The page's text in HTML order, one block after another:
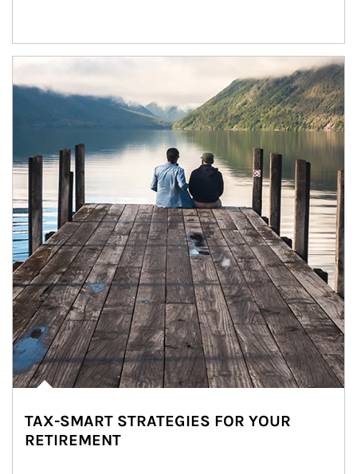
Article Image
TAX-SMART STRATEGIES FOR YOUR
RETIREMENT